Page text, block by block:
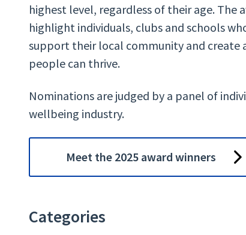
highest level, regardless of their age. The
highlight individuals, clubs and schools
support their local community and create
people can thrive.
Nominations are judged by a panel of
wellbeing industry.
Meet the 2025 award winners
Categories